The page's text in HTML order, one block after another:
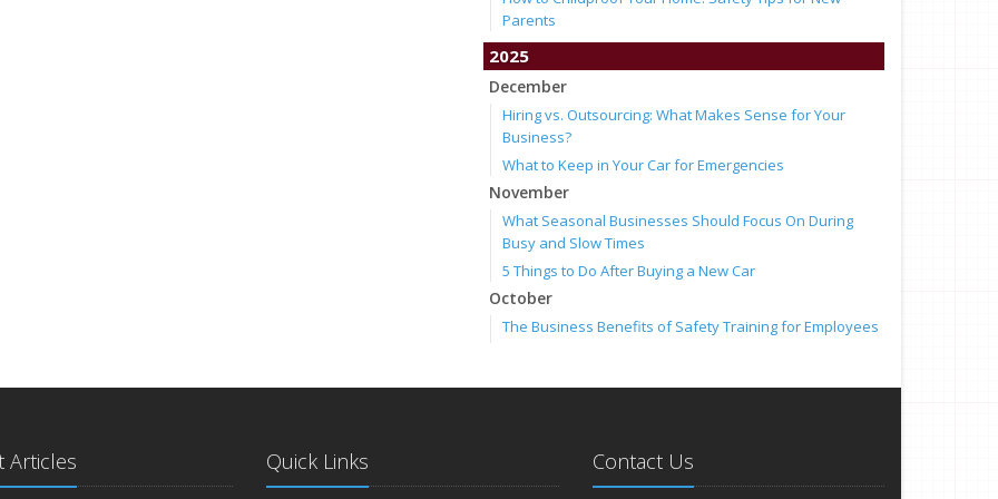
Parents
2025
December
Hiring vs. Outsourcing: What Makes Sense for Your
Business?
What to Keep in Your Car for Emergencies
November
What Seasonal Businesses Should Focus On During
Busy and Slow Times
5 Things to Do After Buying a New Car
October
The Business Benefits of Safety Training for Employees
How to Insure a Travel Trailer or Camper for the Off-
Articles Quick Links Contact Us